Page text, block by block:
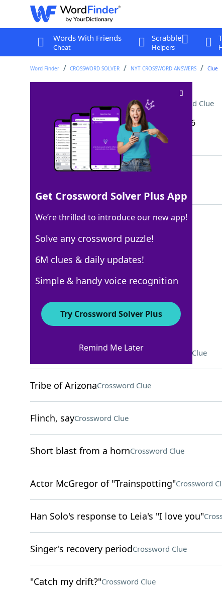
Words With Friends
Cheat
Scrabble
Helpers
Word Finder CROSSWORD SOLVER NYT CROSSWORD ANSWERS Clue
Catchall category: Abbr Crossword Clue
Last seen: The New York Times, 27 Apr 2026
Matching Answer
100% MISC
4 Letters
Crossword Answers
Paths for lobbed tennis balls Crossword Clue
Tribe of ArizonaCrossword Clue
Flinch, sayCrossword Clue
Short blast from a hornCrossword Clue
Actor McGregor of "Trainspotting"Crossword
Han Solo's response to Leia's "I love you"
Singer's recovery periodCrossword Clue
"Catch my drift?"Crossword Clue
Get Crossword Solver Plus App
We’re thrilled to introduce our new app!
Solve any crossword puzzle!
6M clues & daily updates!
Simple & handy voice recognition
Try Crossword Solver Plus
Remind Me Later